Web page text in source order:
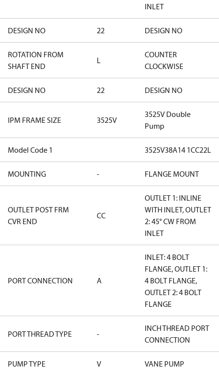
INLET
DESIGN NO 22 DESIGN NO
ROTATION FROM
SHAFT END
L
COUNTER
CLOCKWISE
DESIGN NO 22 DESIGN NO
IPM FRAME SIZE 3525V
3525V Double
Pump
Model Code 1 3525V38A14 1CC22L
MOUNTING - FLANGE MOUNT
OUTLET POST FRM
CVR END
CC
OUTLET 1: INLINE
WITH INLET, OUTLET
2: 45° CW FROM
INLET
PORT CONNECTION A
INLET: 4 BOLT
FLANGE, OUTLET 1:
4 BOLT FLANGE,
OUTLET 2: 4 BOLT
FLANGE
PORT THREAD TYPE -
INCH THREAD PORT
CONNECTION
PUMP TYPE V VANE PUMP